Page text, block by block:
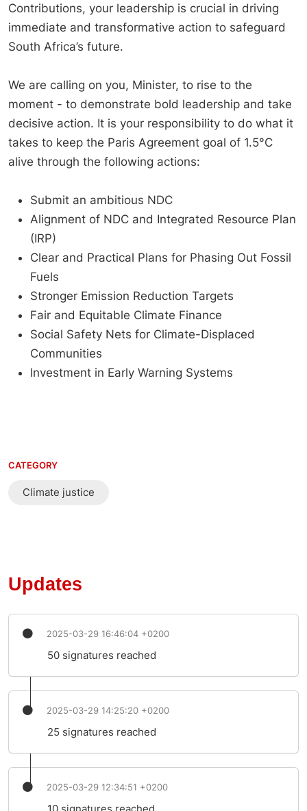
Contributions, your leadership is crucial in driving
immediate and transformative action to safeguard
South Africa’s future.
We are calling on you, Minister, to rise to the
moment - to demonstrate bold leadership and take
decisive action. It is your responsibility to do what it
takes to keep the Paris Agreement goal of 1.5°C
alive through the following actions:
Submit an ambitious NDC
Alignment of NDC and Integrated Resource Plan
(IRP)
Clear and Practical Plans for Phasing Out Fossil
Fuels
Stronger Emission Reduction Targets
Fair and Equitable Climate Finance
Social Safety Nets for Climate-Displaced
Communities
Investment in Early Warning Systems
CATEGORY
Climate justice
Updates
2025-03-29 16:46:04 +0200
50 signatures reached
2025-03-29 14:25:20 +0200
25 signatures reached
2025-03-29 12:34:51 +0200